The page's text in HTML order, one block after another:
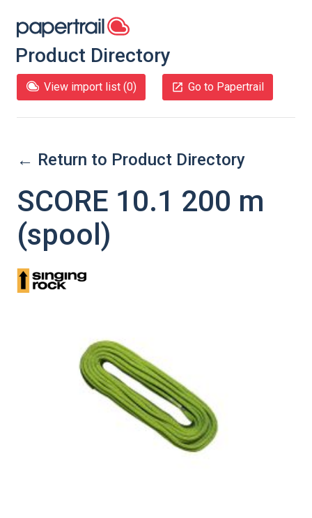
Product Directory
View import list (0) Go to Papertrail
← Return to Product Directory
SCORE 10.1 200 m
(spool)